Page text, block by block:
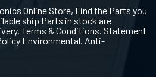
Online Store, Find the Parts you
ship Parts in stock are
Terms & Conditions. Statement
Environmental. Anti-